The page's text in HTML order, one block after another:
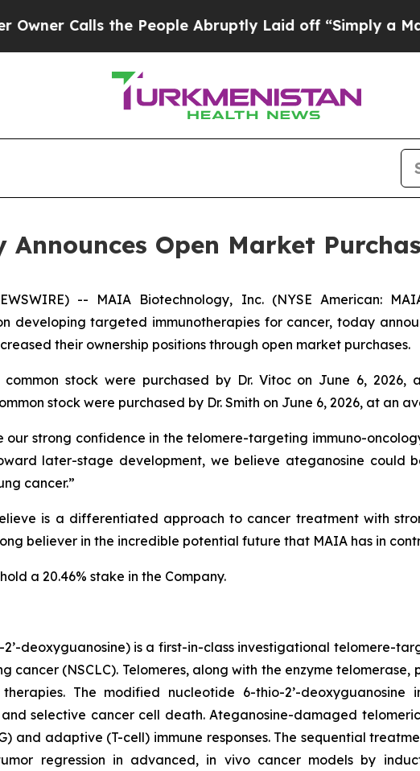
Calls the People Abruptly Laid off “Simply a Math
Open Market
-- MAIA Biotechnology, Inc. (NYSE American:
developing targeted immunotherapies for cancer, today
their ownership positions through open market purchases.
stock were purchased by Dr. Vitoc on June 6, 2026,
stock were purchased by Dr. Smith on June 6, 2026, at an
our strong confidence in the telomere-targeting immuno-
later-stage development, we believe ateganosine could
cancer.”
is a differentiated approach to cancer treatment with
believer in the incredible potential future that MAIA has in
a 20.46% stake in the Company.
deoxyguanosine) is a first-in-class investigational telomere-
cancer (NSCLC). Telomeres, along with the enzyme
The modified nucleotide 6-thio-2’-deoxyguanosine
selective cancer cell death. Ateganosine-damaged
and adaptive (T-cell) immune responses. The sequential
regression in advanced, in vivo cancer models by